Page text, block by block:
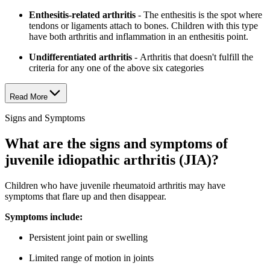
Enthesitis-related arthritis - The enthesitis is the spot where
tendons or ligaments attach to bones. Children with this type
have both arthritis and inflammation in an enthesitis point.
Undifferentiated arthritis - Arthritis that doesn't fulfill the
criteria for any one of the above six categories
Read More
Signs and Symptoms
What are the signs and symptoms of
juvenile idiopathic arthritis (JIA)?
Children who have juvenile rheumatoid arthritis may have
symptoms that flare up and then disappear.
Symptoms include:
Persistent joint pain or swelling
Limited range of motion in joints